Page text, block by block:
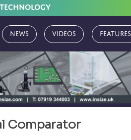
News Videos Features
Comparator